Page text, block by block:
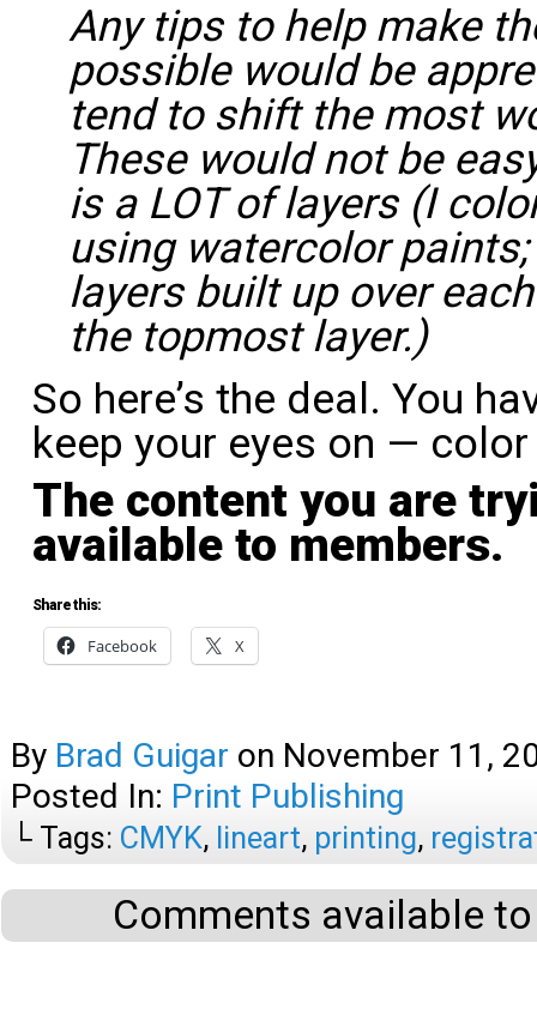
Any tips to help make
possible would be
tend to shift the most
These would not be
is a LOT of layers (I
using watercolor
layers built up over
the topmost layer.)
So here’s the deal. You
keep your eyes on —
The content you are
available to members.
Share this:
Facebook X
By Brad Guigar on November 11,
Posted In: Print Publishing
└ Tags: CMYK, lineart, printing,
Comments available